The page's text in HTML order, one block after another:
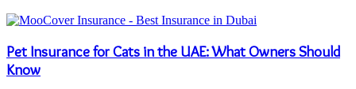
Pet Insurance for Cats in the UAE: What Owners Should
Know